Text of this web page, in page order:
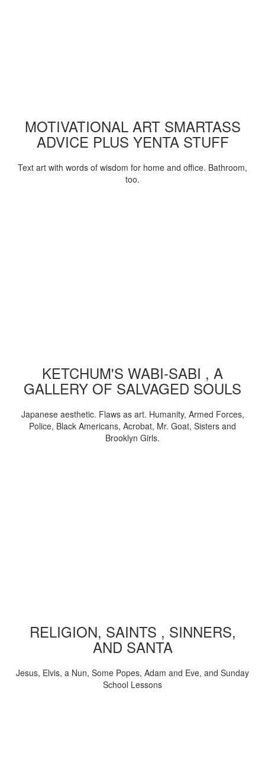
MOTIVATIONAL ART SMARTASS
ADVICE PLUS YENTA STUFF
Text art with words of wisdom for home and office. Bathroom,
too.
KETCHUM'S WABI-SABI , A
GALLERY OF SALVAGED SOULS
Japanese aesthetic. Flaws as art. Humanity, Armed Forces,
Police, Black Americans, Acrobat, Mr. Goat, Sisters and
Brooklyn Girls.
RELIGION, SAINTS , SINNERS,
AND SANTA
Jesus, Elvis, a Nun, Some Popes, Adam and Eve, and Sunday
School Lessons